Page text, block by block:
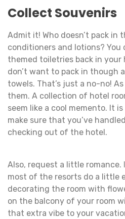
Collect Souvenirs
Admit it! Who doesn’t pack in
conditioners and lotions? You
themed toiletries back in your
don’t want to pack in though
towels. That’s just a no-no!
them. A collection of hotel
seem like a cool memento. It
make sure that you’ve
checking out of the hotel.
Also, request a little
most of the resorts do a little
decorating the room with
on the balcony of your room
that extra vibe to your